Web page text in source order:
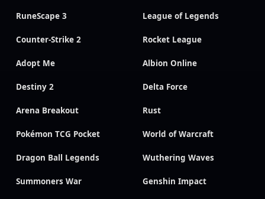
RuneScape 3 League of Legends
Counter-Strike 2 Rocket League
Adopt Me Albion Online
Destiny 2 Delta Force
Arena Breakout Rust
Pokémon TCG Pocket World of Warcraft
Dragon Ball Legends Wuthering Waves
Summoners War Genshin Impact